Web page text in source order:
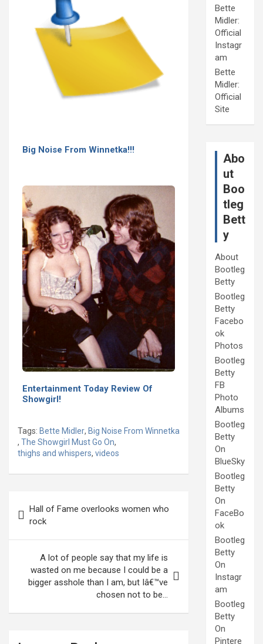
Big Noise From Winnetka!!!
Entertainment Today Review Of
Showgirl!
Tags: Bette Midler, Big Noise From Winnetka
, The Showgirl Must Go On,
thighs and whispers, videos
navigation
Hall of Fame overlooks women who
rock
A lot of people say that my life is
wasted on me because I could be a
bigger asshole than I am, but Iâ€™ve
chosen not to be…
Bette
Midler:
Official
Instagr
am
Bette
Midler:
Official
Site
Abo
ut
Boo
tleg
Bett
y
About
Bootleg
Betty
Bootleg
Betty
Facebo
ok
Photos
Bootleg
Betty
FB
Photo
Albums
Bootleg
Betty
On
BlueSky
Bootleg
Betty
On
FaceBo
ok
Bootleg
Betty
On
Instagr
am
Bootleg
Betty
On
Pintere